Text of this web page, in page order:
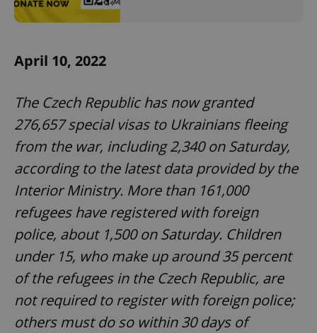
April 10, 2022
The Czech Republic has now granted
276,657 special visas to Ukrainians fleeing
from the war, including 2,340 on Saturday,
according to the latest data provided by the
Interior Ministry. More than 161,000
refugees have registered with foreign
police, about 1,500 on Saturday. Children
under 15, who make up around 35 percent
of the refugees in the Czech Republic, are
not required to register with foreign police;
others must do so within 30 days of